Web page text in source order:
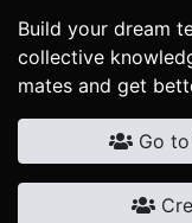
Build your dream
collective
mates and get
Go